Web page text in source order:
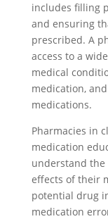
includes filling
and ensuring
prescribed. A
access to a
medical
medication,
medications.
Pharmacies in
medication
understand the
effects of their
potential drug
medication